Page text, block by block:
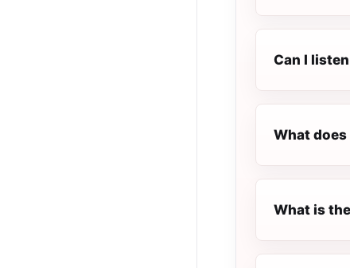
Can I listen
What does
What is